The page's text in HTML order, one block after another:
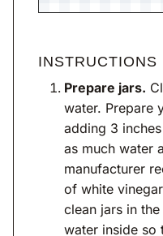
INSTRUCTIONS
Prepare jars.
water. Prepare
adding 3
as much water
manufacturer
of white
clean jars in
water inside so